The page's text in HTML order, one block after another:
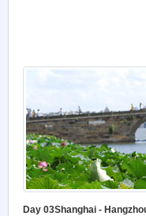
Day 03Shanghai -